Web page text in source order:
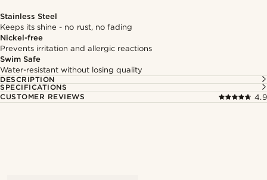
Stainless Steel
Keeps its shine - no rust, no fading
Nickel-free
Prevents irritation and allergic reactions
Swim Safe
Water-resistant without losing quality
DESCRIPTION
SPECIFICATIONS
CUSTOMER REVIEWS
4.9